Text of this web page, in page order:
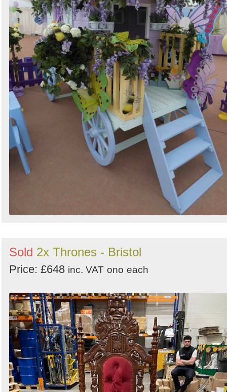
Sold 2x Thrones - Bristol
Price: £648 inc. VAT ono each